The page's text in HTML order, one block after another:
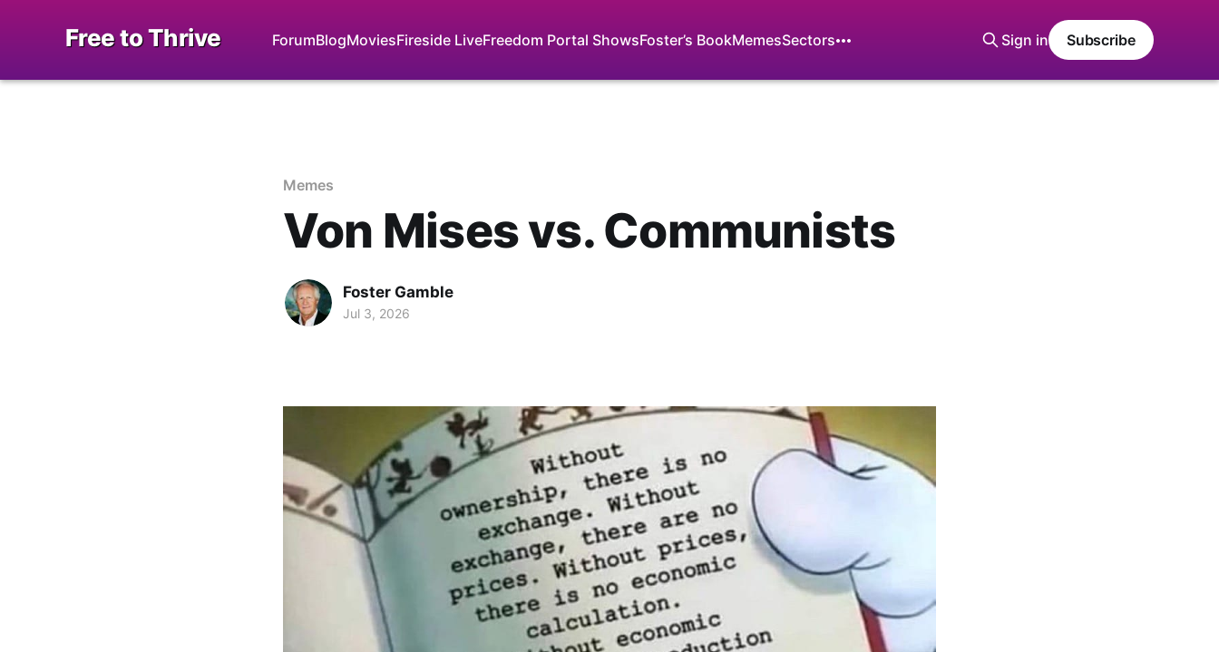
Free to Thrive ForumBlogMoviesFireside LiveFreedom Portal ShowsFoster’s BookMemesSectors Sign in Subscribe
Memes
Von Mises vs. Communists
Foster Gamble
Jul 3, 2026